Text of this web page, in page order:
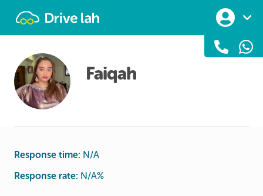
Faiqah
Response time: N/A
Response rate: N/A%